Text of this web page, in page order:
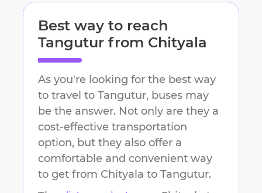
Best way to reach
Tangutur from Chityala
As you're looking for the best way
to travel to Tangutur, buses may
be the answer. Not only are they a
cost-effective transportation
option, but they also offer a
comfortable and convenient way
to get from Chityala to Tangutur.